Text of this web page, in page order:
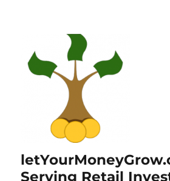
Serving Retail